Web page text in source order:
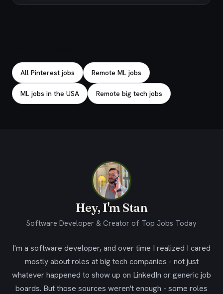
All Pinterest jobs Remote ML jobs
ML jobs in the USA Remote big tech jobs
Hey, I'm Stan
Software Developer & Creator of Top Jobs Today
I'm a software developer, and over time I realized I cared
mostly about roles at big tech companies - not just
whatever happened to show up on LinkedIn or generic job
boards. But those sources weren't enough - some roles